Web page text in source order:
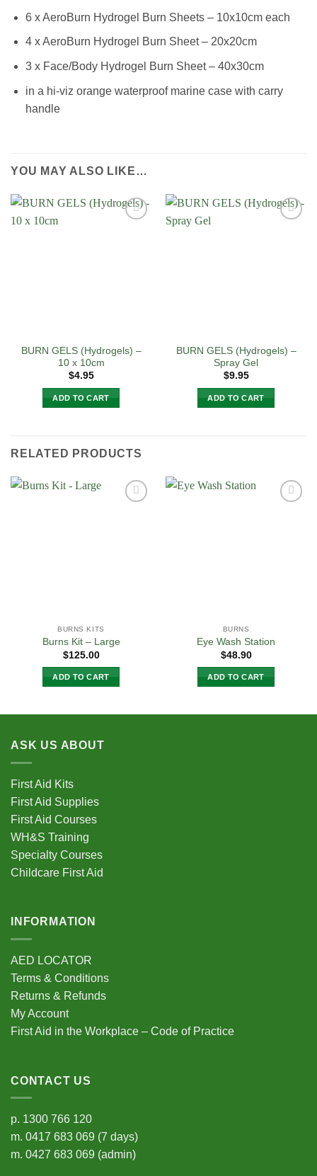
6 x AeroBurn Hydrogel Burn Sheets – 10x10cm each
4 x AeroBurn Hydrogel Burn Sheet – 20x20cm
3 x Face/Body Hydrogel Burn Sheet – 40x30cm
in a hi-viz orange waterproof marine case with carry
handle
YOU MAY ALSO LIKE…
BURN GELS (Hydrogels) –
10 x 10cm
$4.95
ADD TO CART
BURN GELS (Hydrogels) –
Spray Gel
$9.95
ADD TO CART
RELATED PRODUCTS
BURNS KITS
Burns Kit – Large
$125.00
ADD TO CART
BURNS
Eye Wash Station
$48.90
ADD TO CART
ASK US ABOUT
First Aid Kits
First Aid Supplies
First Aid Courses
WH&S Training
Specialty Courses
Childcare First Aid
INFORMATION
AED LOCATOR
Terms & Conditions
Returns & Refunds
My Account
First Aid in the Workplace – Code of Practice
CONTACT US
p. 1300 766 120
m. 0417 683 069 (7 days)
m. 0427 683 069 (admin)